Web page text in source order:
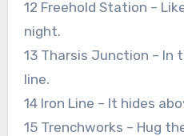
12 Freehold Station –
night.
13 Tharsis Junction – In
line.
14 Iron Line – It hides
15 Trenchworks – Hug